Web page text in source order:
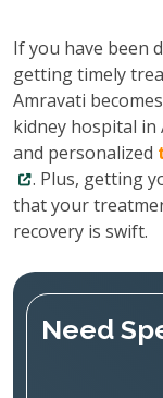
If you have been
getting timely
Amravati
kidney hospital in
and personalized
. Plus, getting
that your
recovery is swift.
Need